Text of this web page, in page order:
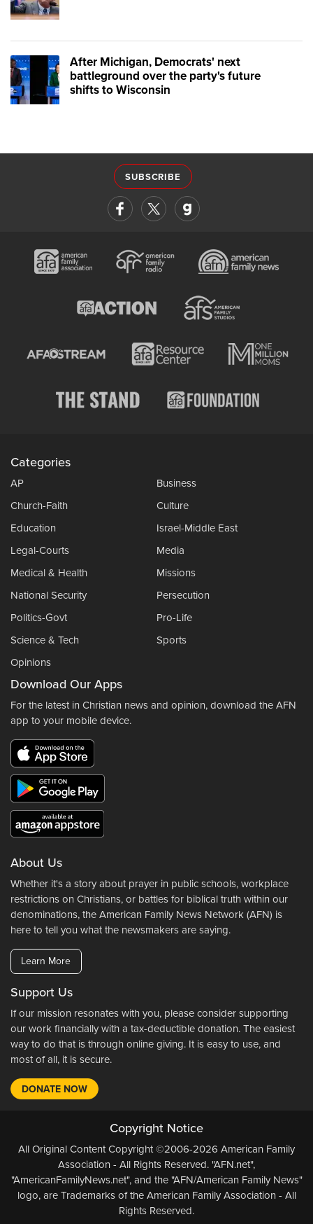
After Michigan, Democrats' next
battleground over the party's future
shifts to Wisconsin
SUBSCRIBE
Categories
AP
Business
Church-Faith
Culture
Education
Israel-Middle East
Legal-Courts
Media
Medical & Health
Missions
National Security
Persecution
Politics-Govt
Pro-Life
Science & Tech
Sports
Opinions
Download Our Apps
For the latest in Christian news and opinion, download the AFN
app to your mobile device.
About Us
Whether it's a story about prayer in public schools, workplace
restrictions on Christians, or battles for biblical truth within our
denominations, the American Family News Network (AFN) is
here to tell you what the newsmakers are saying.
Learn More
Support Us
If our mission resonates with you, please consider supporting
our work financially with a tax-deductible donation. The easiest
way to do that is through online giving. It is easy to use, and
most of all, it is secure.
DONATE NOW
Copyright Notice
All Original Content Copyright ©2006-2026 American Family
Association - All Rights Reserved. "AFN.net",
"AmericanFamilyNews.net", and the "AFN/American Family News"
logo, are Trademarks of the American Family Association - All
Rights Reserved.